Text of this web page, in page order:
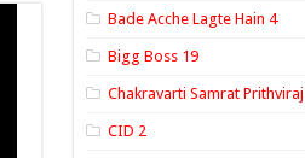
Bade Acche Lagte Hain 4
Bigg Boss 19
Chakravarti Samrat
CID 2